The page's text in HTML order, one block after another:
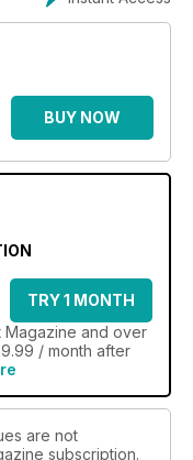
BUY NOW
TRY 1 MONTH
and over
/ month after
are not
subscription.